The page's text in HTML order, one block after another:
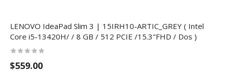
LENOVO IdeaPad Slim 3 | 15IRH10-ARTIC_GREY ( Intel
Core i5-13420H/ / 8 GB / 512 PCIE /15.3"FHD / Dos )
$559.00